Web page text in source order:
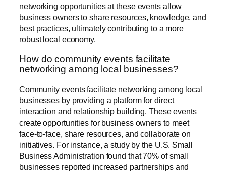
networking opportunities at these events allow
business owners to share resources, knowledge, and
best practices, ultimately contributing to a more
robust local economy.
How do community events facilitate
networking among local businesses?
Community events facilitate networking among local
businesses by providing a platform for direct
interaction and relationship building. These events
create opportunities for business owners to meet
face-to-face, share resources, and collaborate on
initiatives. For instance, a study by the U.S. Small
Business Administration found that 70% of small
businesses reported increased partnerships and